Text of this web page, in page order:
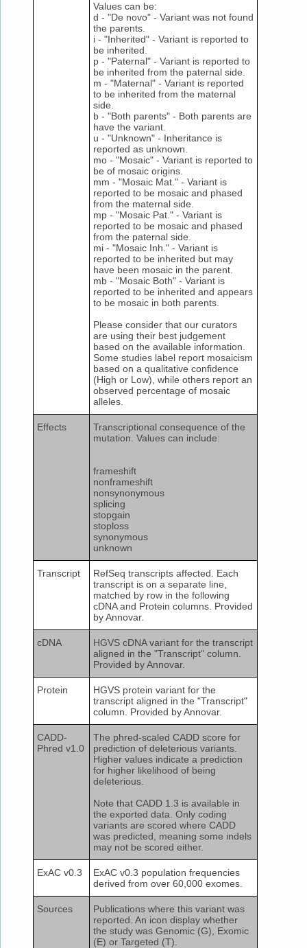
Values can be:
d - "De novo" - Variant was not found
the parents.
i - "Inherited" - Variant is reported to
be inherited.
p - "Paternal" - Variant is reported to
be inherited from the paternal side.
m - "Maternal" - Variant is reported
to be inherited from the maternal
side.
b - "Both parents" - Both parents are
have the variant.
u - "Unknown" - Inheritance is
reported as unknown.
mo - "Mosaic" - Variant is reported to
be of mosaic origins.
mm - "Mosaic Mat." - Variant is
reported to be mosaic and phased
from the maternal side.
mp - "Mosaic Pat." - Variant is
reported to be mosaic and phased
from the paternal side.
mi - "Mosaic Inh." - Variant is
reported to be inherited but may
have been mosaic in the parent.
mb - "Mosaic Both" - Variant is
reported to be inherited and appears
to be mosaic in both parents.
Please consider that our curators
are using their best judgement
based on the available information.
Some studies label report mosaicism
based on a qualitative confidence
(High or Low), while others report an
observed percentage of mosaic
alleles.
Effects
Transcriptional consequence of the
mutation. Values can include:
frameshift
nonframeshift
nonsynonymous
splicing
stopgain
stoploss
synonymous
unknown
Transcript
RefSeq transcripts affected. Each
transcript is on a separate line,
matched by row in the following
cDNA and Protein columns. Provided
by Annovar.
cDNA
HGVS cDNA variant for the transcript
aligned in the "Transcript" column.
Provided by Annovar.
Protein
HGVS protein variant for the
transcript aligned in the "Transcript"
column. Provided by Annovar.
CADD-
Phred v1.0
The phred-scaled CADD score for
prediction of deleterious variants.
Higher values indicate a prediction
for higher likelihood of being
deleterious.
Note that CADD 1.3 is available in
the exported data. Only coding
variants are scored where CADD
was predicted, meaning some indels
may not be scored either.
ExAC v0.3
ExAC v0.3 population frequencies
derived from over 60,000 exomes.
Sources
Publications where this variant was
reported. An icon display whether
the study was Genomic (G), Exomic
(E) or Targeted (T).